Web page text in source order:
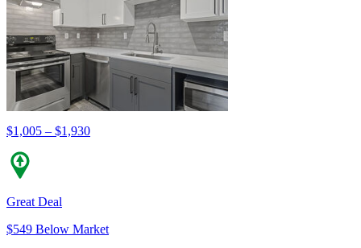
$1,005 – $1,930
Great Deal
$549 Below Market